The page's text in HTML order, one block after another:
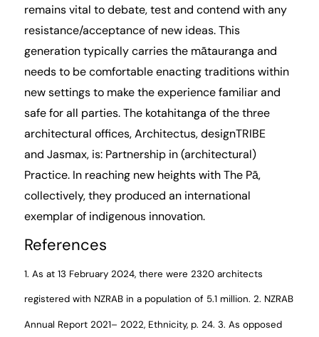
remains vital to debate, test and contend with any
resistance/acceptance of new ideas. This
generation typically carries the mātauranga and
needs to be comfortable enacting traditions within
new settings to make the experience familiar and
safe for all parties. The kotahitanga of the three
architectural offices, Architectus, designTRIBE
and Jasmax, is: Partnership in (architectural)
Practice. In reaching new heights with The Pā,
collectively, they produced an international
exemplar of indigenous innovation.
References
1. As at 13 February 2024, there were 2320 architects
registered with NZRABin a population of 5.1 million. 2. NZRAB
Annual Report 2021– 2022, Ethnicity, p. 24. 3. As opposed